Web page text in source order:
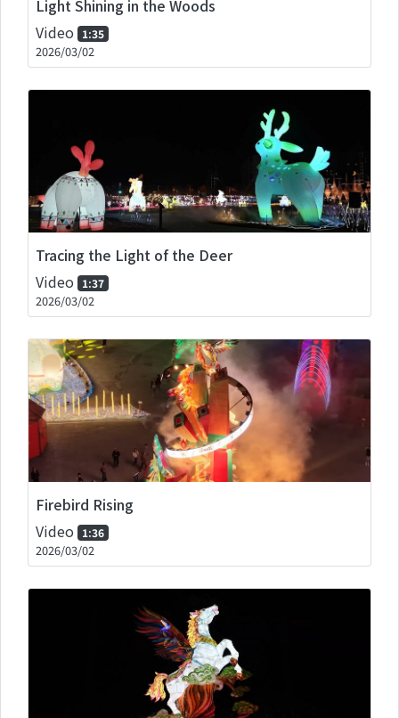
Light Shining in the Woods
Video
1:35
2026/03/02
Tracing the Light of the Deer
Video
1:37
2026/03/02
Firebird Rising
Video
1:36
2026/03/02